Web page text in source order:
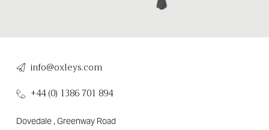
info@oxleys.com
+44 (0) 1386 701 894
Dovedale , Greenway Road